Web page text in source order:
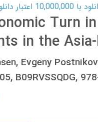
کلیک کنید
Turn
in the
Evgeny
B09RVSSQDG,